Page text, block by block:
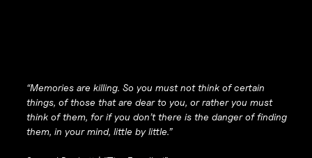
“Memories are killing. So you must not think of certain
things, of those that are dear to you, or rather you must
think of them, for if you don’t there is the danger of finding
them, in your mind, little by little.”